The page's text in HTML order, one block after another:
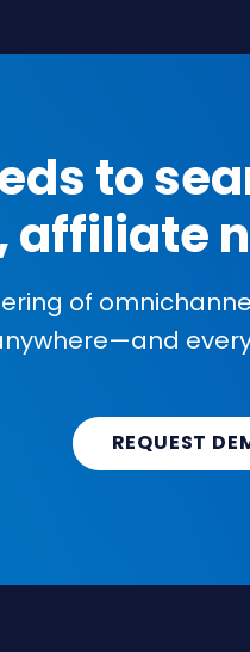
to
affiliate
of
REQUEST